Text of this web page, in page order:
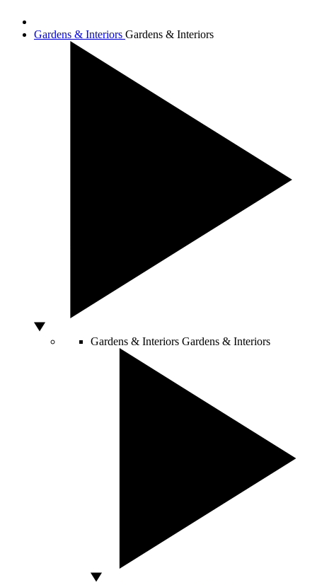
Gardens & Interiors Gardens & Interiors
Gardens & Interiors Gardens & Interiors